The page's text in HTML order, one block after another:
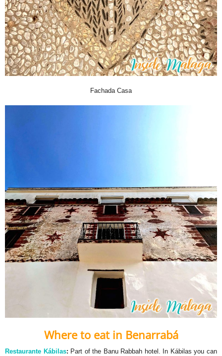
Fachada Casa
Where to eat in Benarrabá
Restaurante Kábilas: Part of the Banu Rabbah hotel. In Kábilas you can